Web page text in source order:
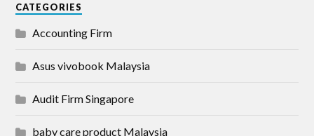
CATEGORIES
Accounting Firm
Asus vivobook Malaysia
Audit Firm Singapore
baby care product Malaysia